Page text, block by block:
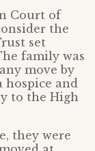
Court of
the
set
family was
move by
hospice and
to the High
they were